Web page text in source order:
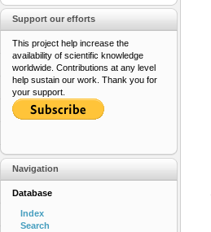
Support our efforts
This project help increase the
availability of scientific knowledge
worldwide. Contributions at any level
help sustain our work. Thank you for
your support.
Navigation
Database
Index
Search